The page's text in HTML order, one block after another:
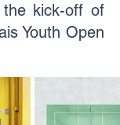
kick-off of
Youth Open